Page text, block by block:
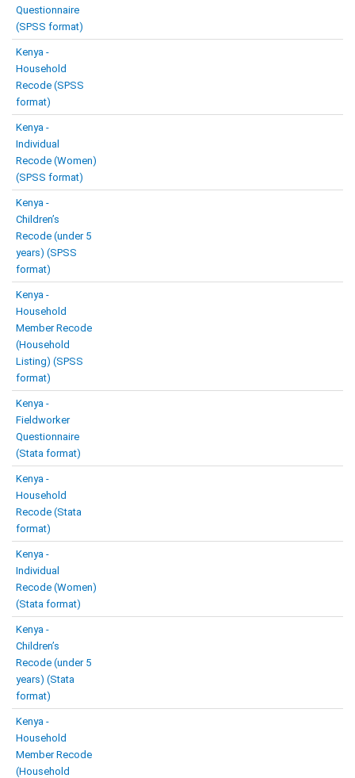
Questionnaire
(SPSS format)
Kenya -
Household
Recode (SPSS
format)
Kenya -
Individual
Recode (Women)
(SPSS format)
Kenya -
Children’s
Recode (under 5
years) (SPSS
format)
Kenya -
Household
Member Recode
(Household
Listing) (SPSS
format)
Kenya -
Fieldworker
Questionnaire
(Stata format)
Kenya -
Household
Recode (Stata
format)
Kenya -
Individual
Recode (Women)
(Stata format)
Kenya -
Children’s
Recode (under 5
years) (Stata
format)
Kenya -
Household
Member Recode
(Household